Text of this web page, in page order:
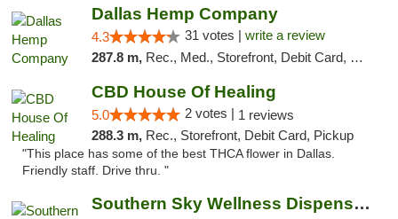
Dallas Hemp Company
4.3 31 votes | write a review
287.8 m, Rec., Med., Storefront, Debit Card, Delivery, Pickup
CBD House Of Healing
5.0 2 votes | 1 reviews
288.3 m, Rec., Storefront, Debit Card, Pickup
"This place has some of the best THCA flower in Dallas.
Friendly staff. Drive thru. "
Southern Sky Wellness Dispensary Tupelo